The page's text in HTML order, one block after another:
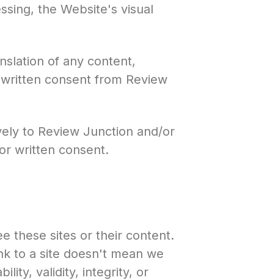
the Website's visual
of any content,
consent from Review
to Review Junction and/or
written consent.
these sites or their content.
to a site doesn't mean we
validity, integrity, or